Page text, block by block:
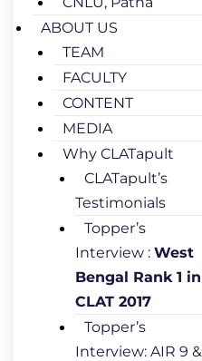
ABOUT US
TEAM
FACULTY
CONTENT
MEDIA
Why CLATapult
CLATapult’s
Testimonials
Topper’s
Interview : West
Bengal Rank 1 in
CLAT 2017
Topper’s
Interview: AIR 9 &